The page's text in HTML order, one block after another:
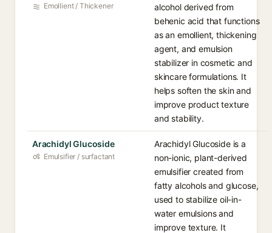
Emollient / Thickener
alcohol derived from
behenic acid that functions
as an emollient, thickening
agent, and emulsion
stabilizer in cosmetic and
skincare formulations. It
helps soften the skin and
improve product texture
and stability.
Arachidyl Glucoside
Emulsifier / surfactant
Arachidyl Glucoside is a
non-ionic, plant-derived
emulsifier created from
fatty alcohols and glucose,
used to stabilize oil-in-
water emulsions and
improve texture. It